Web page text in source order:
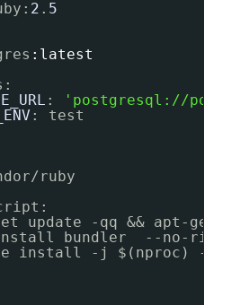
2 . 5
:latest
: ' postgresql://
: test
ruby
update -qq && apt-get
bundler  --no-ri --
install -j $(nproc) --